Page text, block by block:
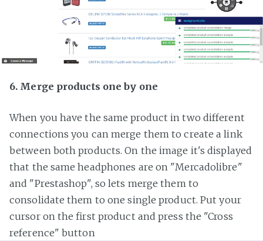
6. Merge products one by one
When you have the same product in two different
connections you can merge them to create a link
between both products. On the image it's displayed
that the same headphones are on "Mercadolibre"
and "Prestashop", so lets merge them to
consolidate them to one single product. Put your
cursor on the first product and press the "Cross
reference" button